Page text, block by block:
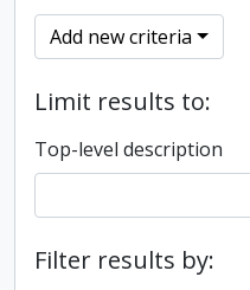
Add new criteria
Limit results to:
Top-level description
Filter results by: